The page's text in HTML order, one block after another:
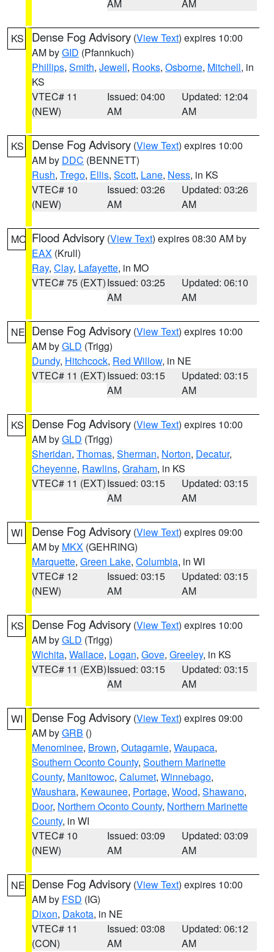
AM AM
KS Dense Fog Advisory (View Text) expires 10:00
AM byGID (Pfannkuch)
Phillips, Smith, Jewell, Rooks, Osborne, Mitchell, in
KS
VTEC# 11
(NEW)
Issued: 04:00
AM
Updated: 12:04
AM
KS Dense Fog Advisory (View Text) expires 10:00
AM by DDC (BENNETT)
Rush, Trego, Ellis, Scott, Lane, Ness, in KS
VTEC# 10
(NEW)
Issued: 03:26
AM
Updated: 03:26
AM
MO Flood Advisory (View Text) expires 08:30 AM by
EAX (Krull)
Ray, Clay, Lafayette, in MO
VTEC# 75 (EXT)Issued: 03:25
AM
Updated: 06:10
AM
NE Dense Fog Advisory (View Text) expires 10:00
AM byGLD (Trigg)
Dundy, Hitchcock, Red Willow, in NE
VTEC# 11 (EXT)Issued: 03:15
AM
Updated: 03:15
AM
KS Dense Fog Advisory (View Text) expires 10:00
AM byGLD (Trigg)
Sheridan, Thomas, Sherman, Norton, Decatur,
Cheyenne, Rawlins, Graham, in KS
VTEC# 11 (EXT)Issued: 03:15
AM
Updated: 03:15
AM
WI Dense Fog Advisory (View Text) expires 09:00
AM by MKX (GEHRING)
Marquette, Green Lake, Columbia, in WI
VTEC# 12
(NEW)
Issued: 03:15
AM
Updated: 03:15
AM
KS Dense Fog Advisory (View Text) expires 10:00
AM byGLD (Trigg)
Wichita, Wallace, Logan, Gove, Greeley, in KS
VTEC# 11 (EXB)Issued: 03:15
AM
Updated: 03:15
AM
WI Dense Fog Advisory (View Text) expires 09:00
AM byGRB ()
Menominee, Brown, Outagamie, Waupaca,
Southern Oconto County, Southern Marinette
County, Manitowoc, Calumet, Winnebago,
Waushara, Kewaunee, Portage, Wood, Shawano,
Door, Northern Oconto County, Northern Marinette
County, in WI
VTEC# 10
(NEW)
Issued: 03:09
AM
Updated: 03:09
AM
NE Dense Fog Advisory (View Text) expires 10:00
AM by FSD (IG)
Dixon, Dakota, in NE
VTEC# 11
(CON)
Issued: 03:08
AM
Updated: 06:12
AM